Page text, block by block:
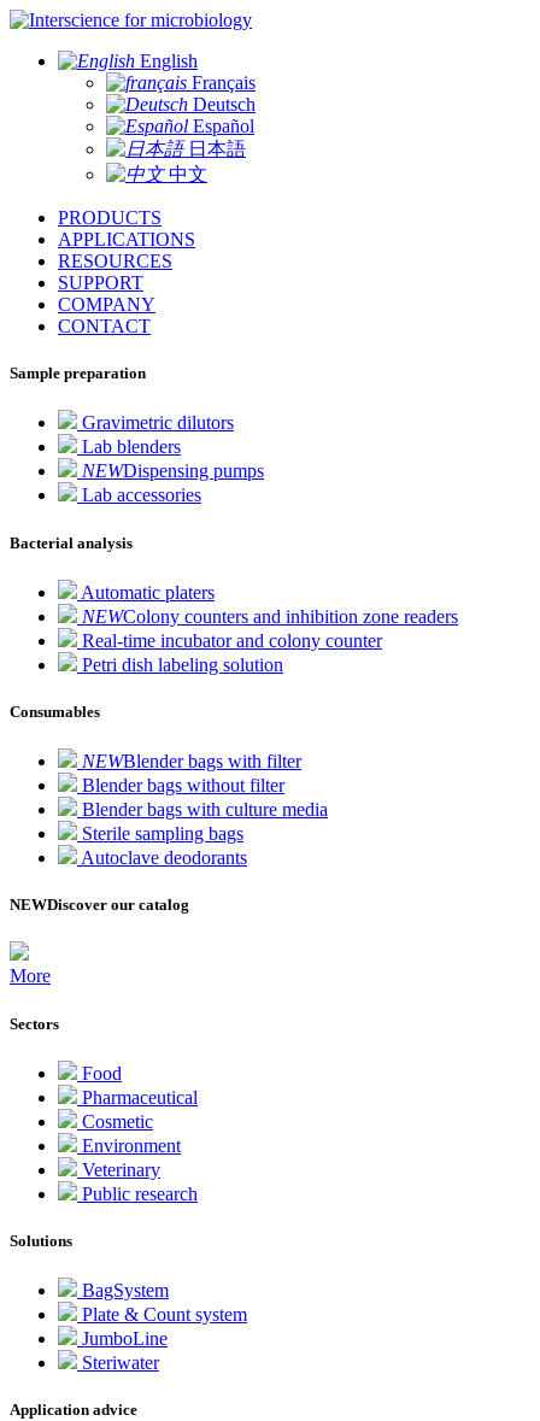
for microbiology
English
Français
Deutsch
Español
日本語
中文
PRODUCTS
APPLICATIONS
RESOURCES
SUPPORT
COMPANY
CONTACT
Sample preparation
Gravimetric dilutors
Lab blenders
NEWDispensing pumps
Lab accessories
Bacterial analysis
Automatic platers
NEWColony counters and inhibition zone readers
Real-time incubator and colony counter
Petri dish labeling solution
Consumables
NEWBlender bags with filter
Blender bags without filter
Blender bags with culture media
Sterile sampling bags
Autoclave deodorants
NEWDiscover our catalog
More
Sectors
Food
Pharmaceutical
Cosmetic
Environment
Veterinary
Public research
Solutions
BagSystem
Plate & Count system
JumboLine
Steriwater
Application advice